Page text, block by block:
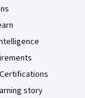
story